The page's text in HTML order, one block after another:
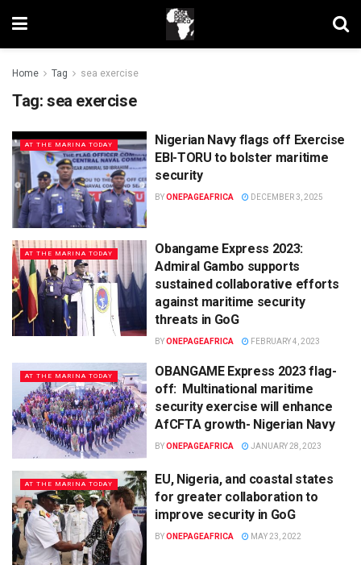
Home Tag sea exercise
Tag: sea exercise
AT THE MARINA TODAY
Nigerian Navy flags off Exercise
EBI-TORU to bolster maritime
security
BYONEPAGEAFRICA DECEMBER 3, 2025
AT THE MARINA TODAY
Obangame Express 2023:
Admiral Gambo supports
sustained collaborative efforts
against maritime security
threats in GoG
BYONEPAGEAFRICA FEBRUARY 4, 2023
AT THE MARINA TODAY
OBANGAME Express 2023 flag-
off: Multinational maritime
security exercise will enhance
AfCFTA growth- Nigerian Navy
BYONEPAGEAFRICA JANUARY 28, 2023
AT THE MARINA TODAY
EU, Nigeria, and coastal states
for greater collaboration to
improve security in GoG
BYONEPAGEAFRICA MAY 23, 2022